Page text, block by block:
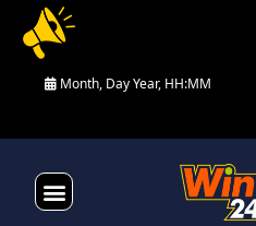
Month, Day Year, HH:MM